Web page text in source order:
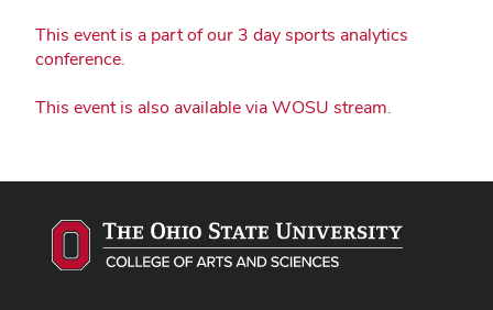
This event is a part of our 3 day sports analytics
conference.
This event is also available via WOSU stream.